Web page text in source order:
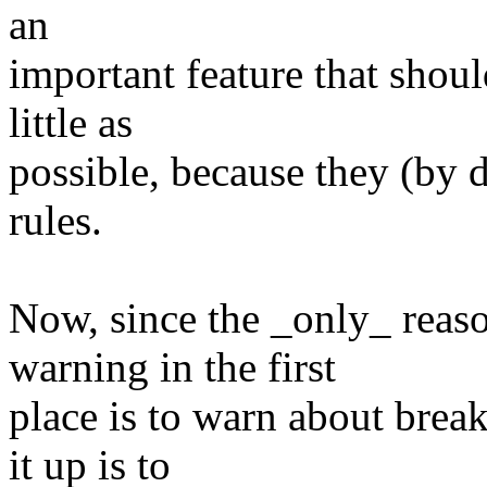
an
important feature that
little as
possible, because they (by
rules.
Now, since the _only_
warning in the first
place is to warn about
it up is to